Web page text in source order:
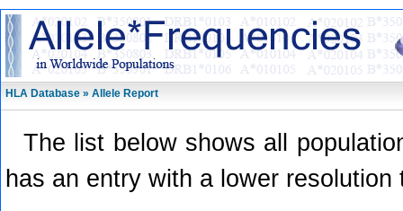
HLA Database » Allele Report
The list below shows all
has an entry with a lower